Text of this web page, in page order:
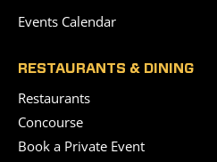
Events Calendar
RESTAURANTS & DINING
Restaurants
Concourse
Book a Private Event